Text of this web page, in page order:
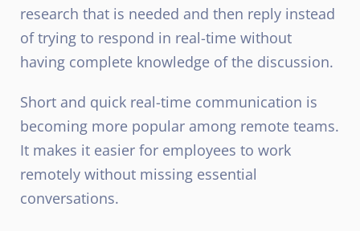
research that is needed and then reply instead
of trying to respond in real-time without
having complete knowledge of the discussion.
Short and quick real-time communication is
becoming more popular among remote teams.
It makes it easier for employees to work
remotely without missing essential
conversations.